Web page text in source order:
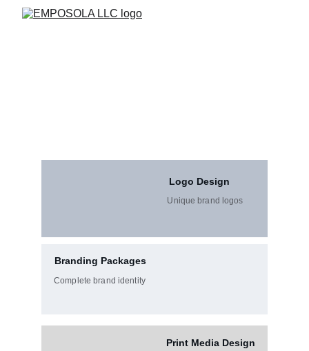
Logo Design
Unique brand logos
Branding Packages
Complete brand identity
Print Media Design